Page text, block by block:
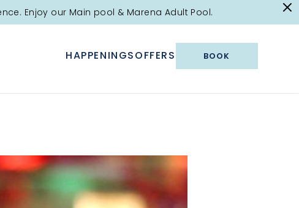
Enjoy our Main pool & Marena Adult Pool.
HAPPENINGSOFFERS BOOK